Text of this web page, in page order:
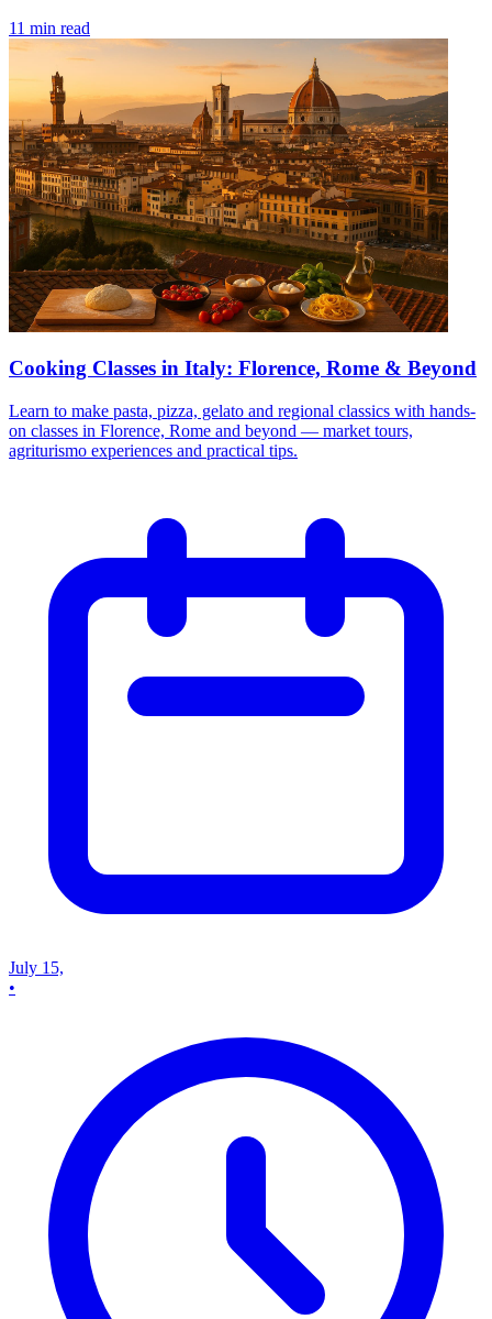
11 min read
Cooking Classes in Italy: Florence, Rome & Beyond
Learn to make pasta, pizza, gelato and regional classics with hands-
on classes in Florence, Rome and beyond — market tours,
agriturismo experiences and practical tips.
July 15,
•